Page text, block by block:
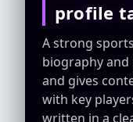
profile
A strong
biography
and gives
with key
written in a